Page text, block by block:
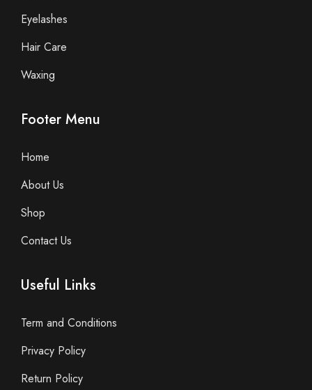
Eyelashes
Hair Care
Waxing
Footer Menu
Home
About Us
Shop
Contact Us
Useful Links
Term and Conditions
Privacy Policy
Return Policy